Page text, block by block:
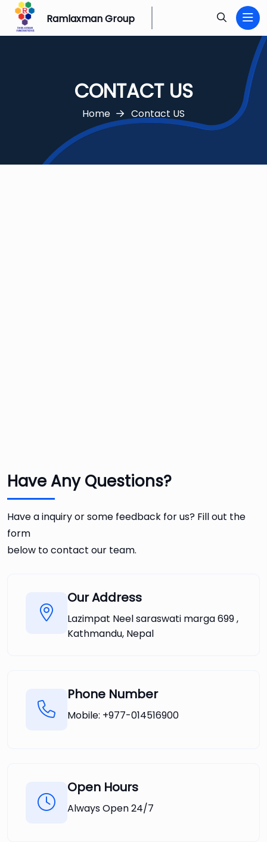
Ramlaxman Group
CONTACT US
Home Contact US
Have Any Questions?
Have a inquiry or some feedback for us? Fill out the
form
below to contact our team.
Our Address
Lazimpat Neel saraswati marga 699 ,
Kathmandu, Nepal
Phone Number
Mobile: +977-014516900
Open Hours
Always Open 24/7